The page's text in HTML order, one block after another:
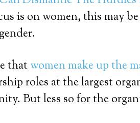
is on women, this may
thatwomen make up the
roles at the largest
But less so for the